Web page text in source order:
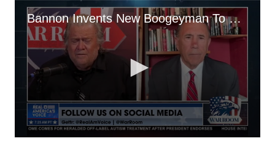
Bannon Invents New Boogeyman To Explain MAGA Shooter’s Rampage